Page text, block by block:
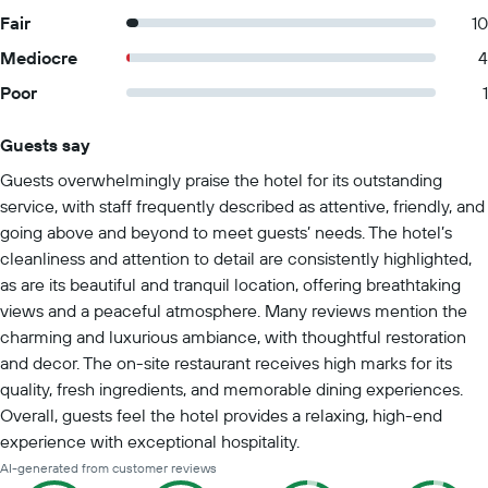
Fair
10
Mediocre
4
Poor
1
Guests say
Guests overwhelmingly praise the hotel for its outstanding
service, with staff frequently described as attentive, friendly, and
going above and beyond to meet guests’ needs. The hotel’s
cleanliness and attention to detail are consistently highlighted,
as are its beautiful and tranquil location, offering breathtaking
views and a peaceful atmosphere. Many reviews mention the
charming and luxurious ambiance, with thoughtful restoration
and decor. The on-site restaurant receives high marks for its
quality, fresh ingredients, and memorable dining experiences.
Overall, guests feel the hotel provides a relaxing, high-end
experience with exceptional hospitality.
AI-generated from customer reviews